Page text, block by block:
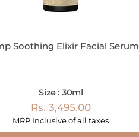
Soothing Elixir Facial Serum
Size : 30ml
Rs. 3,495.00
MRP Inclusive of all taxes